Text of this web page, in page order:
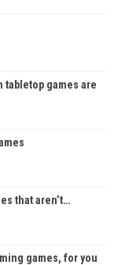
games are
that aren’t…
games, for you